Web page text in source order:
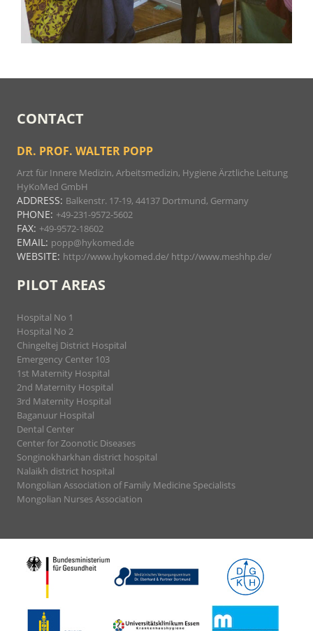
CONTACT
DR. PROF. WALTER POPP
Arzt für Innere Medizin, Arbeitsmedizin, Hygiene Ärztliche Leitung
HyKoMed GmbH
ADDRESS: Balkenstr. 17-19, 44137 Dortmund, Germany
PHONE: +49-231-9572-5602
FAX: +49-9572-18602
EMAIL: popp@hykomed.de
WEBSITE: http://www.hykomed.de/ http://www.meshhp.de/
PILOT AREAS
Hospital No 1
Hospital No 2
Chingeltej District Hospital
Emergency Center 103
1st Maternity Hospital
2nd Maternity Hospital
3rd Maternity Hospital
Baganuur Hospital
Dental Center
Center for Zoonotic Diseases
Songinokharkhan district hospital
Nalaikh district hospital
Mongolian Association of Family Medicine Specialists
Mongolian Nurses Association